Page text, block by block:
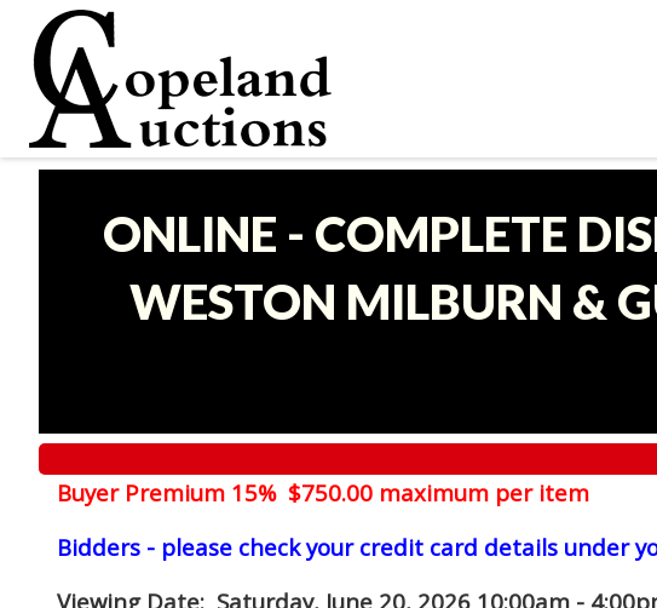
ONLINE - COMPLETE
WESTON MILBURN &
Buyer Premium 15% $750.00 maximum per item
Bidders - please check your credit card details under
Viewing Date: Saturday, June 20, 2026 10:00am -